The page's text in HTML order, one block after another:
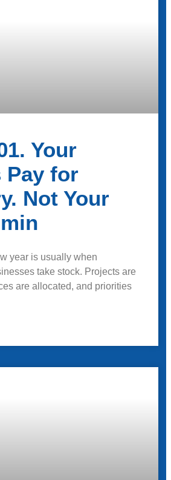
Your
Pay for
Not Your
year is usually when
take stock. Projects are
are allocated, and priorities